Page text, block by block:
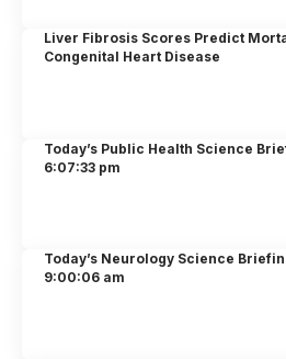
Liver Fibrosis Scores Predict
Congenital Heart Disease
Today’s Public Health Science
6:07:33 pm
Today’s Neurology Science
9:00:06 am